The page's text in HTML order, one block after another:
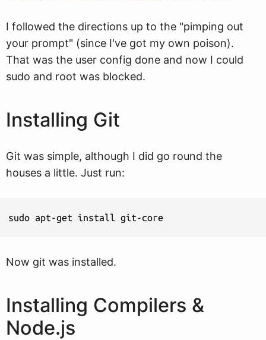
I followed the directions up to the "pimping out
your prompt" (since I've got my own poison).
That was the user config done and now I could
sudo and root was blocked.
Installing Git
Git was simple, although I did go round the
houses a little. Just run:
sudo apt-get install git-core
Now git was installed.
Installing Compilers &
Node.js